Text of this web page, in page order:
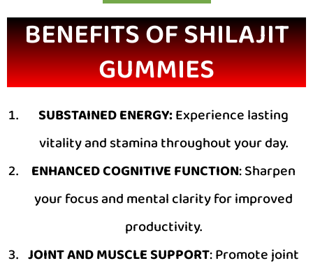
BENEFITS OF SHILAJIT
GUMMIES
SUBSTAINED ENERGY:Experience lasting
vitality and stamina throughout your day.
ENHANCED COGNITIVE FUNCTION: Sharpen
your focus and mental clarity for improved
productivity.
JOINT AND MUSCLE SUPPORT: Promote joint